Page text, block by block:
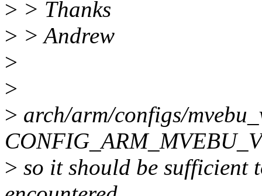
> > Thanks
> > Andrew
>
>
> arch/arm/configs/
> so it should be sufficient